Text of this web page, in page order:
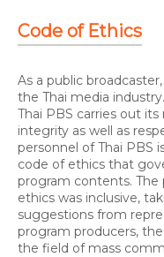
Code of Ethics
As a public
the Thai media
Thai PBS carries out
integrity as well as
personnel of Thai PBS
code of ethics that
program contents.
ethics was inclusive,
suggestions from
program producers,
the field of mass